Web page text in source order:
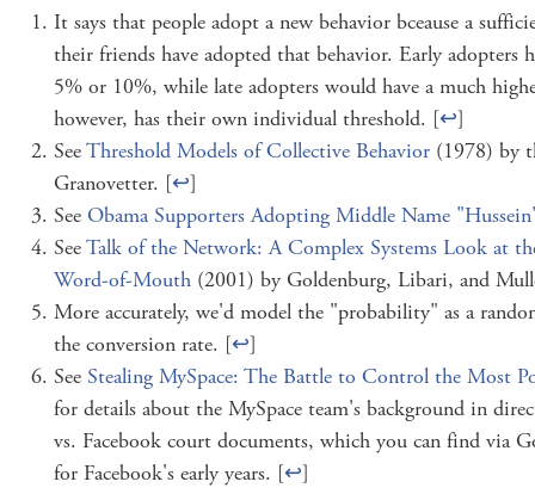
It says that people adopt a new behavior bceause a
their friends have adopted that behavior. Early adopters
5% or 10%, while late adopters would have a much
however, has their own individual threshold. [↩]
SeeThreshold Models of Collective Behavior (1978) by
Granovetter. [↩]
See Obama Supporters Adopting Middle Name
SeeTalk of the Network: A Complex Systems Look at
Word-of-Mouth (2001) by Goldenburg, Libari, and
More accurately, we'd model the "probability" as a
the conversion rate. [↩]
See Stealing MySpace: The Battle to Control the Most
for details about the MySpace team's background in
vs. Facebook court documents, which you can find via
for Facebook's early years. [↩]